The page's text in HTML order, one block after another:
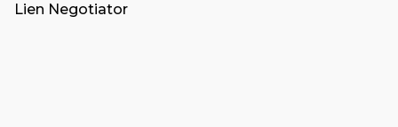
Lien Negotiator